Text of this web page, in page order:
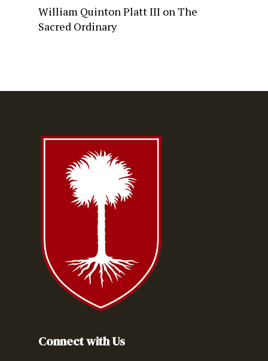
William Quinton Platt III onThe
Sacred Ordinary
Connect with Us